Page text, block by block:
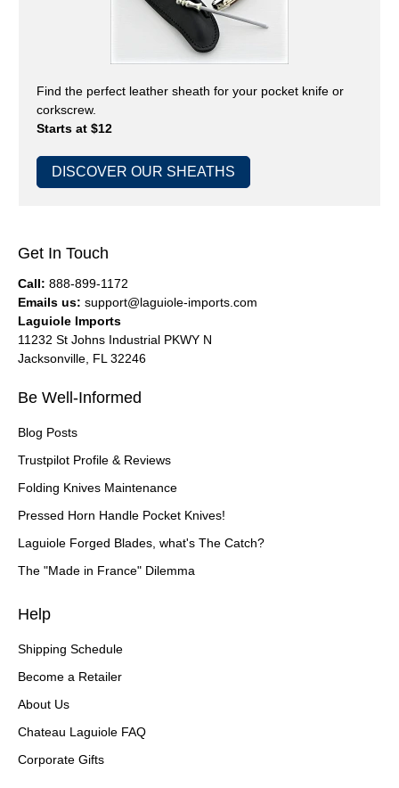
Find the perfect leather sheath for your pocket knife or
corkscrew.
Starts at $12
DISCOVER OUR SHEATHS
Get In Touch
Call: 888-899-1172
Emails us: support@laguiole-imports.com
Laguiole Imports
11232 St Johns Industrial PKWY N
Jacksonville, FL 32246
Be Well-Informed
Blog Posts
Trustpilot Profile & Reviews
Folding Knives Maintenance
Pressed Horn Handle Pocket Knives!
Laguiole Forged Blades, what's The Catch?
The "Made in France" Dilemma
Help
Shipping Schedule
Become a Retailer
About Us
Chateau Laguiole FAQ
Corporate Gifts